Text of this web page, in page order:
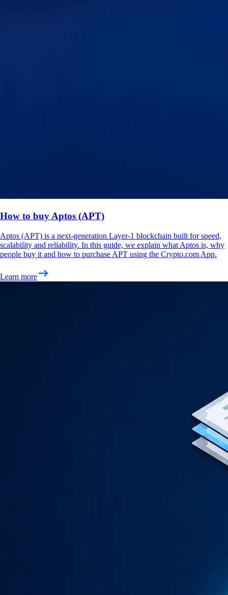
How to buy Aptos (APT)
Aptos (APT) is a next-generation Layer-1 blockchain built for speed,
scalability and reliability. In this guide, we explain what Aptos is, why
people buy it and how to purchase APT using the Crypto.com App.
Learn more